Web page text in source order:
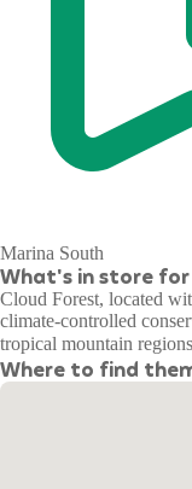
Marina South
What's in store
Cloud Forest, located
climate-controlled
tropical mountain
Where to find